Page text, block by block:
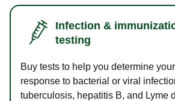
Infection &
testing
Buy tests to help you determine
response to bacterial or viral
tuberculosis, hepatitis B, and Lyme